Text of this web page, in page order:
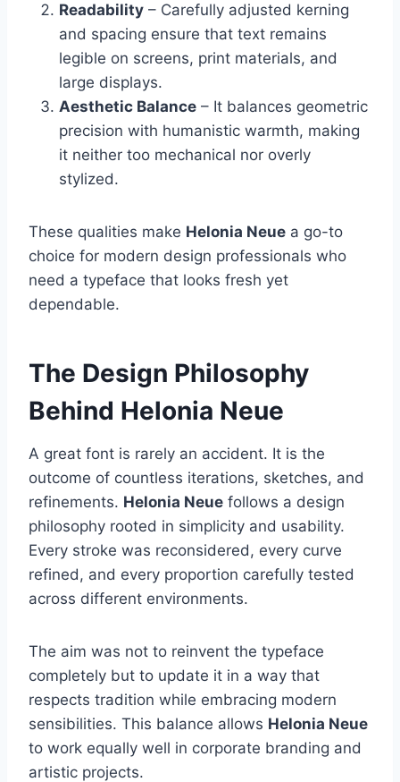
Readability – Carefully adjusted kerning
and spacing ensure that text remains
legible on screens, print materials, and
large displays.
Aesthetic Balance – It balances geometric
precision with humanistic warmth, making
it neither too mechanical nor overly
stylized.
These qualities make Helonia Neue a go-to
choice for modern design professionals who
need a typeface that looks fresh yet
dependable.
The Design Philosophy
Behind Helonia Neue
A great font is rarely an accident. It is the
outcome of countless iterations, sketches, and
refinements. Helonia Neue follows a design
philosophy rooted in simplicity and usability.
Every stroke was reconsidered, every curve
refined, and every proportion carefully tested
across different environments.
The aim was not to reinvent the typeface
completely but to update it in a way that
respects tradition while embracing modern
sensibilities. This balance allows Helonia Neue
to work equally well in corporate branding and
artistic projects.